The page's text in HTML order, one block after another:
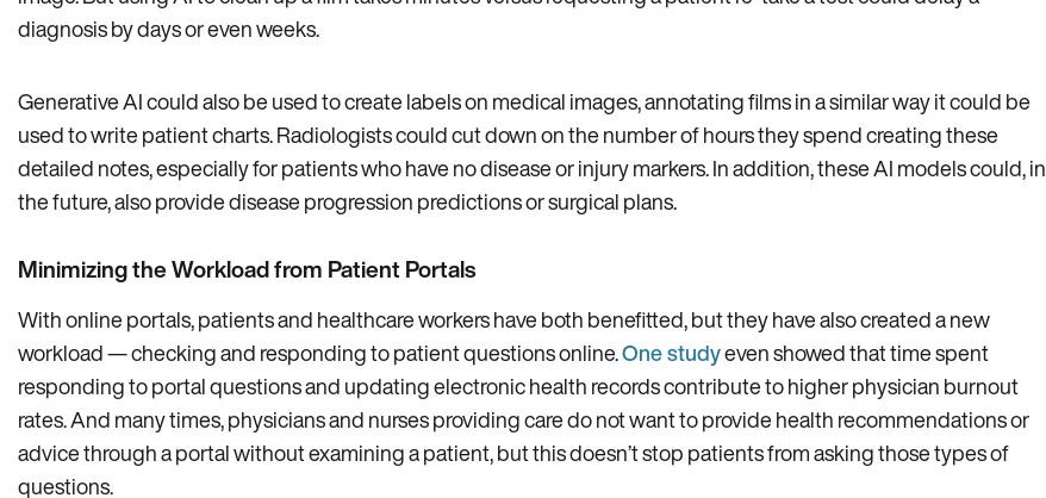
diagnosis by days or even weeks.
Generative AI could also be used to create labels on medical images, annotating films in a similar way it could be
used to write patient charts. Radiologists could cut down on the number of hours they spend creating these
detailed notes, especially for patients who have no disease or injury markers. In addition, these AI models could, in
the future, also provide disease progression predictions or surgical plans.
Minimizing the Workload from Patient Portals
With online portals, patients and healthcare workers have both benefitted, but they have also created a new
workload — checking and responding to patient questions online. One studyeven showed that time spent
responding to portal questions and updating electronic health records contribute to higher physician burnout
rates. And many times, physicians and nurses providing care do not want to provide health recommendations or
advice through a portal without examining a patient, but this doesn’t stop patients from asking those types of
questions.